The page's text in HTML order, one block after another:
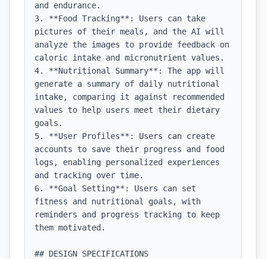
and endurance.
3. **Food Tracking**: Users can take
pictures of their meals, and the AI will
analyze the images to provide feedback on
caloric intake and micronutrient values.
4. **Nutritional Summary**: The app will
generate a summary of daily nutritional
intake, comparing it against recommended
values to help users meet their dietary
goals.
5. **User Profiles**: Users can create
accounts to save their progress and food
logs, enabling personalized experiences
and tracking over time.
6. **Goal Setting**: Users can set
fitness and nutritional goals, with
reminders and progress tracking to keep
them motivated.
## DESIGN SPECIFICATIONS